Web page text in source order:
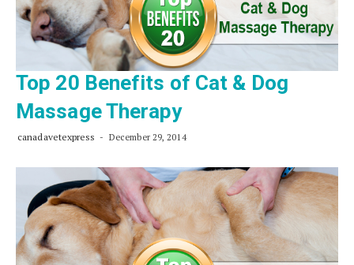
Pet?
Top 20 Benefits of Cat & Dog
Massage Therapy
canadavetexpress December 29, 2014